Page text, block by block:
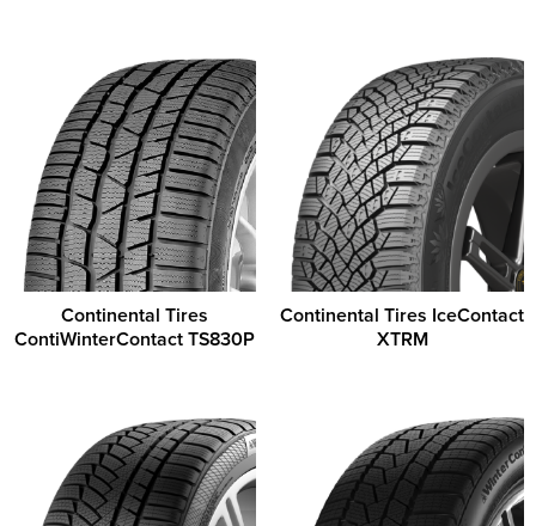
Continental Tires
ContiWinterContact TS830P
Continental Tires IceContact
XTRM